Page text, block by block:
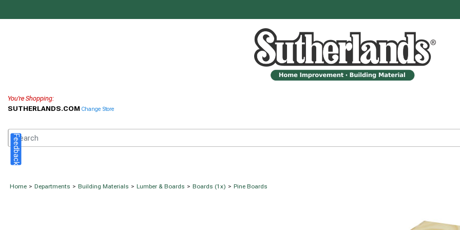
You're Shopping:
SUTHERLANDS.COM Change Store
Home > Departments > Building Materials > Lumber & Boards > Boards (1x) > Pine Boards
Feedback